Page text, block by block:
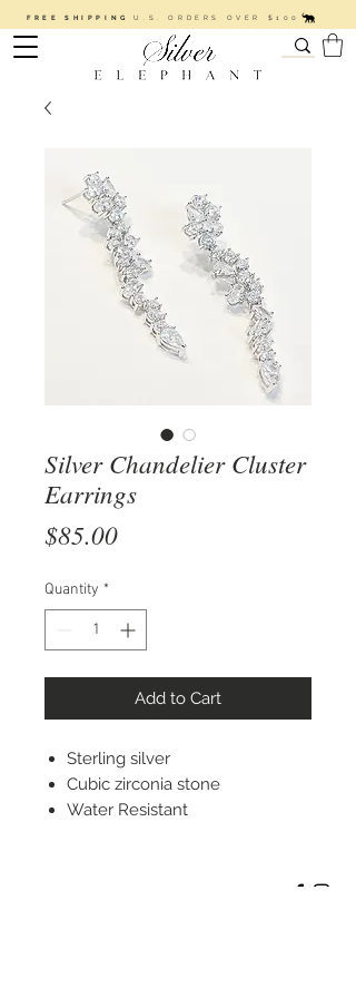
FREE SHIPPINGU.S. ORDERS OVER $100
Silver Chandelier Cluster
Earrings
$85.00Price
Quantity *
Add to Cart
Sterling silver
Cubic zirconia stone
Water Resistant